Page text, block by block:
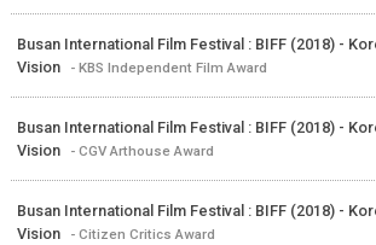
Busan International Film Festival : BIFF (2018) -
Vision
- KBS Independent Film Award
Busan International Film Festival : BIFF (2018) -
Vision
- CGV Arthouse Award
Busan International Film Festival : BIFF (2018) -
Vision
- Citizen Critics Award